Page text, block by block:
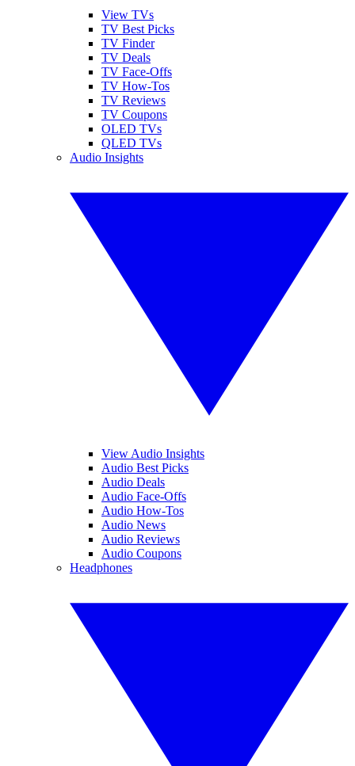
View TVs
TV Best Picks
TV Finder
TV Deals
TV Face-Offs
TV How-Tos
TV Reviews
TV Coupons
OLED TVs
QLED TVs
Audio Insights
View Audio Insights
Audio Best Picks
Audio Deals
Audio Face-Offs
Audio How-Tos
Audio News
Audio Reviews
Audio Coupons
Headphones